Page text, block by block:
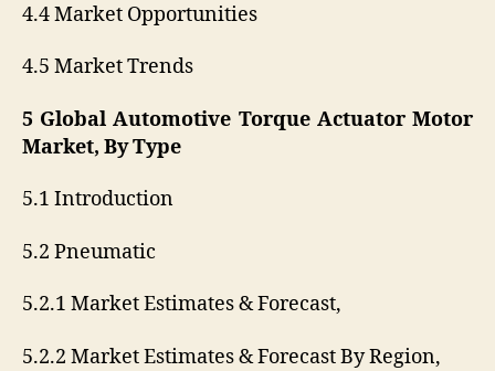
4.4 Market Opportunities
4.5 Market Trends
5 Global Automotive Torque Actuator Motor
Market, By Type
5.1 Introduction
5.2 Pneumatic
5.2.1 Market Estimates & Forecast,
5.2.2 Market Estimates & Forecast By Region,